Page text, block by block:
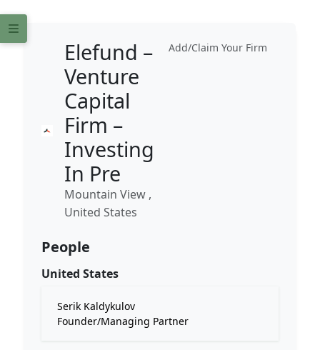
Add/Claim Your Firm
Elefund –
Venture
Capital
Firm –
Investing
In Pre
Mountain View ,
United States
People
United States
Serik Kaldykulov
Founder/Managing Partner